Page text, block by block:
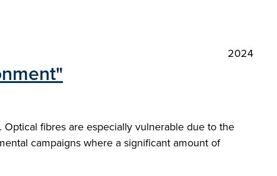
2024
fibres are especially vulnerable due to the
campaigns where a significant amount of